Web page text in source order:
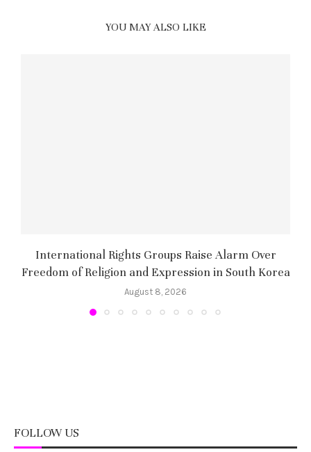
YOU MAY ALSO LIKE
International Rights Groups Raise Alarm Over
Freedom of Religion and Expression in South Korea
August 8, 2026
FOLLOW US